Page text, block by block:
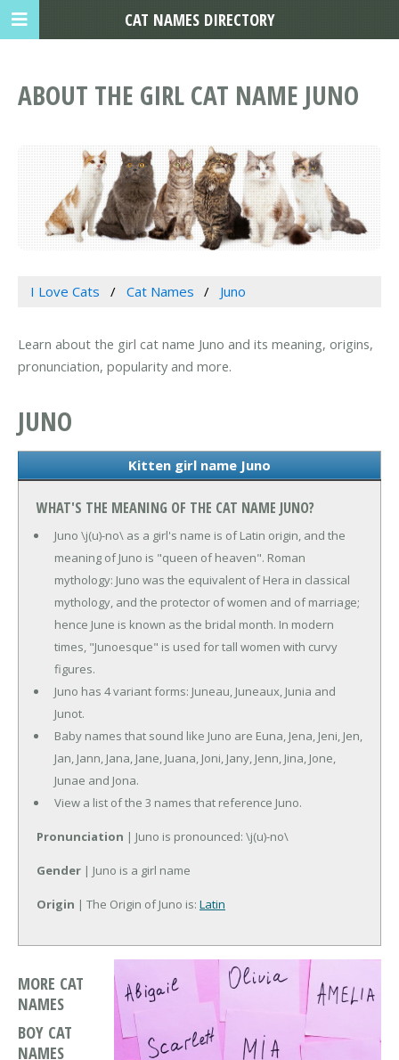
ABOUT THE GIRL CAT NAME JUNO
I Love Cats Cat Names Juno
Learn about the girl cat name Juno and its meaning, origins,
pronunciation, popularity and more.
JUNO
Kitten girl name Juno
WHAT'S THE MEANING OF THE CAT NAME JUNO?
Juno \j(u)-no\ as a girl's name is of Latin origin, and the
meaning of Juno is "queen of heaven". Roman
mythology: Juno was the equivalent of Hera in classical
mythology, and the protector of women and of marriage;
hence June is known as the bridal month. In modern
times, "Junoesque" is used for tall women with curvy
figures.
Juno has 4 variant forms: Juneau, Juneaux, Junia and
Junot.
Baby names that sound like Juno are Euna, Jena, Jeni, Jen,
Jan, Jann, Jana, Jane, Juana, Joni, Jany, Jenn, Jina, Jone,
Junae and Jona.
View a list of the 3 names that reference Juno.
Pronunciation | Juno is pronounced: \j(u)-no\
Gender | Juno is a girl name
Origin | The Origin of Juno is: Latin
MORE CAT
NAMES
BOY CAT
NAMES
CAT NAMES DIRECTORY